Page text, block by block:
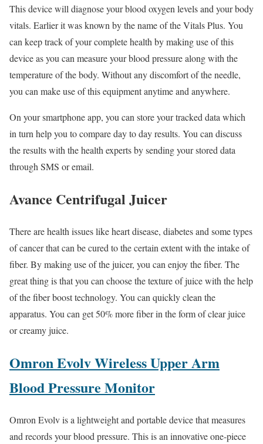
This device will diagnose your blood oxygen levels and your body
vitals. Earlier it was known by the name of the Vitals Plus. You
can keep track of your complete health by making use of this
device as you can measure your blood pressure along with the
temperature of the body. Without any discomfort of the needle,
you can make use of this equipment anytime and anywhere.
On your smartphone app, you can store your tracked data which
in turn help you to compare day to day results. You can discuss
the results with the health experts by sending your stored data
through SMS or email.
Avance Centrifugal Juicer
There are health issues like heart disease, diabetes and some types
of cancer that can be cured to the certain extent with the intake of
fiber. By making use of the juicer, you can enjoy the fiber. The
great thing is that you can choose the texture of juice with the help
of the fiber boost technology. You can quickly clean the
apparatus. You can get 50% more fiber in the form of clear juice
or creamy juice.
Omron Evolv Wireless Upper Arm
Blood Pressure Monitor
Omron Evolv is a lightweight and portable device that measures
and records your blood pressure. This is an innovative one-piece